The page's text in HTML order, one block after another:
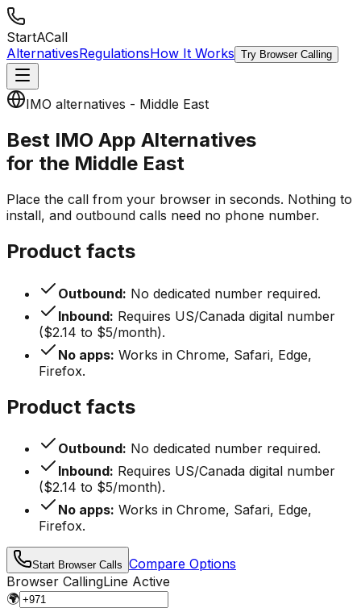
StartACall
AlternativesRegulationsHow It Works Try Browser Calling
IMO alternatives - Middle East
Best IMO App Alternatives
for the Middle East
Place the call from your browser in seconds. Nothing to
install, and outbound calls need no phone number.
Product facts
Outbound: No dedicated number required.
Inbound: Requires US/Canada digital number
($2.14 to $5/month).
No apps: Works in Chrome, Safari, Edge,
Firefox.
Product facts
Outbound: No dedicated number required.
Inbound: Requires US/Canada digital number
($2.14 to $5/month).
No apps: Works in Chrome, Safari, Edge,
Firefox.
Start Browser Calls Compare Options
Browser CallingLine Active
🌍